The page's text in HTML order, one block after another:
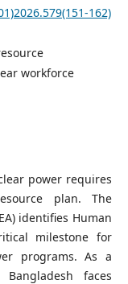
162)
workforce
power requires
plan. The
identifies Human
milestone for
programs. As a
faces